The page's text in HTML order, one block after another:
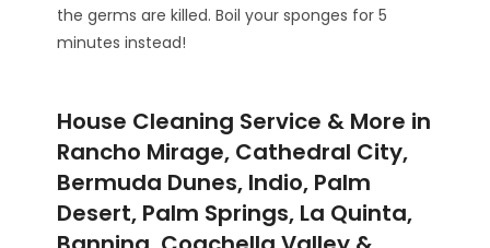
the germs are killed. Boil your sponges for 5
minutes instead!
House Cleaning Service & More in
Rancho Mirage, Cathedral City,
Bermuda Dunes, Indio, Palm
Desert, Palm Springs, La Quinta,